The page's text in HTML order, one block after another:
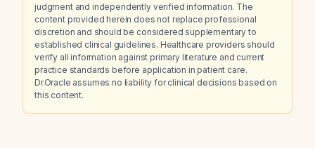
judgment and independently verified information. The
content provided herein does not replace professional
discretion and should be considered supplementary to
established clinical guidelines. Healthcare providers should
verify all information against primary literature and current
practice standards before application in patient care.
Dr.Oracle assumes no liability for clinical decisions based on
this content.